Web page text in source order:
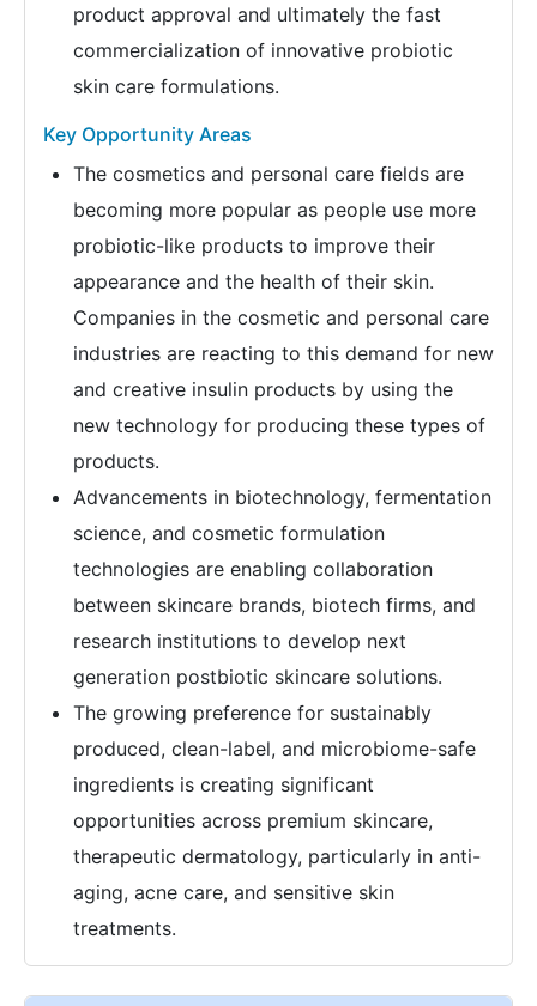
product approval and ultimately the fast
commercialization of innovative probiotic
skin care formulations.
Key Opportunity Areas
The cosmetics and personal care fields are
becoming more popular as people use more
probiotic-like products to improve their
appearance and the health of their skin.
Companies in the cosmetic and personal care
industries are reacting to this demand for new
and creative insulin products by using the
new technology for producing these types of
products.
Advancements in biotechnology, fermentation
science, and cosmetic formulation
technologies are enabling collaboration
between skincare brands, biotech firms, and
research institutions to develop next
generation postbiotic skincare solutions.
The growing preference for sustainably
produced, clean-label, and microbiome-safe
ingredients is creating significant
opportunities across premium skincare,
therapeutic dermatology, particularly in anti-
aging, acne care, and sensitive skin
treatments.